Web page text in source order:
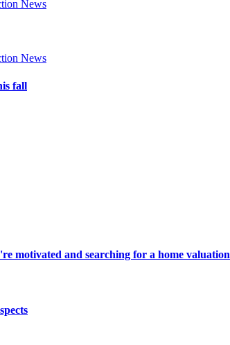
News
News
fall
motivated and searching for a home valuation